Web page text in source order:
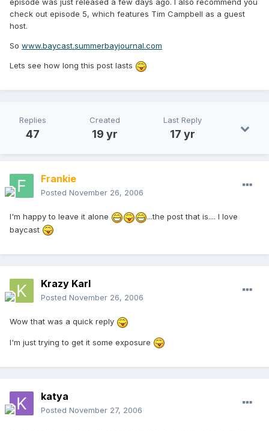
episode was just released a few days ago. I also recommend you
check out episode 5, which features Tim Campbell as a guest
host.
So www.baycast.summerbayjournal.com
Lets see how long this post lasts
Replies
47
Created
19 yr
Last Reply
17 yr
Frankie
Posted November 26, 2006
I'm happy to leave it alone
...the post that is.... I love
baycast
Krazy Karl
Posted November 26, 2006
Wow that was a quick reply
I'm just trying to get it some exposure
katya
Posted November 27, 2006